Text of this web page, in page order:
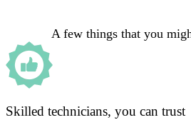
A few things that you
Skilled technicians, you can trust